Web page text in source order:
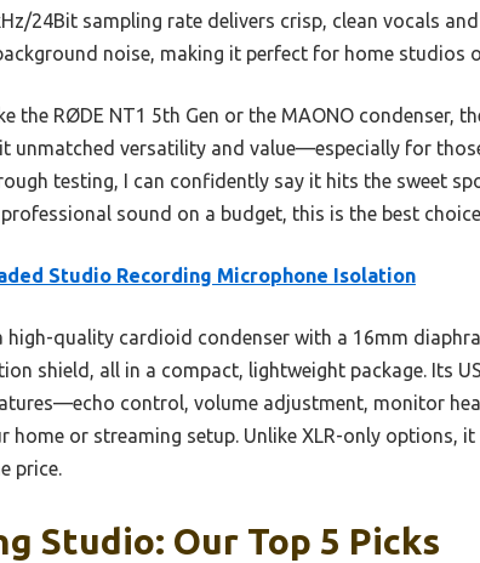
24Bit sampling rate delivers crisp, clean vocals
noise, making it perfect for home studios
the RØDE NT1 5th Gen or the MAONO condenser,
unmatched versatility and value—especially for
testing, I can confidently say it hits the sweet
sound on a budget, this is the best choice
Studio Recording Microphone Isolation
high-quality cardioid condenser with a 16mm
shield, all in a compact, lightweight package. Its
control, volume adjustment, monitor
or streaming setup. Unlike XLR-only options, it
price.
Studio: Our Top 5 Picks